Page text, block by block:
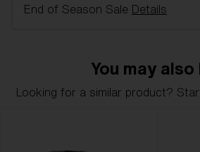
End of Season Sale Details
You may also
Looking for a similar product?